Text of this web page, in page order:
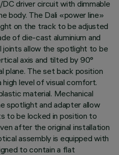
driver circuit with dimmable
body. The Dali «power line»
on the track to be adjusted
of die-cast aluminium and
joints allow the spotlight to be
axis and tilted by 90°
plane. The set back position
level of visual comfort.
material. Mechanical
spotlight and adapter allow
to be locked in position to
after the original installation
assembly is equipped with
to contain a flat